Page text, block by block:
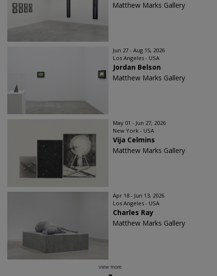
Matthew Marks Gallery
Jun 27 - Aug 15, 2026
Los Angeles - USA
Jordan Belson
Matthew Marks Gallery
May 01 - Jun 27, 2026
New York - USA
Vija Celmins
Matthew Marks Gallery
Apr 18 - Jun 13, 2026
Los Angeles - USA
Charles Ray
Matthew Marks Gallery
view more